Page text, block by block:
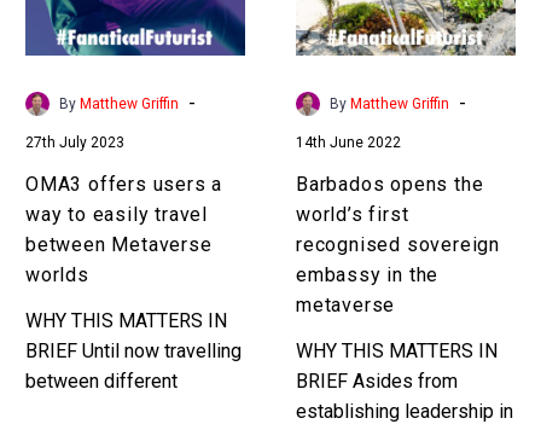
easily
travel
between
By Matthew Griffin -
27th July 2023
OMA3 offers users a
way to easily travel
between Metaverse
worlds
WHY THIS MATTERS IN
BRIEF Until now travelling
between different
sovereign
embassy
By Matthew Griffin -
14th June 2022
Barbados opens the
world’s first
recognised sovereign
embassy in the
metaverse
WHY THIS MATTERS IN
BRIEF Asides from
establishing leadership in